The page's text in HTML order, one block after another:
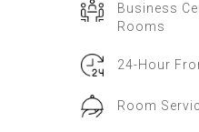
Business
Rooms
24-Hour
Room